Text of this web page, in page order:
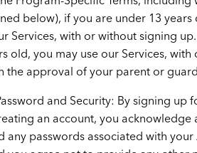
below), if you are under 13
Services, with or without signing
old, you may use our Services,
the approval of your parent or
and Security: By signing up
an account, you acknowledge
any passwords associated with